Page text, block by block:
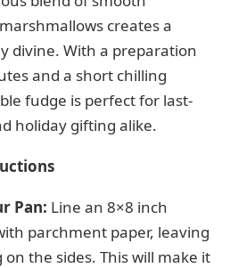
creates a
divine. With a preparation
and a short chilling
fudge is perfect for last-
holiday gifting alike.
Pan: Line an 8×8 inch
parchment paper, leaving
the sides. This will make it